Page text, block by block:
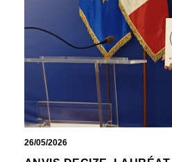
26/05/2026